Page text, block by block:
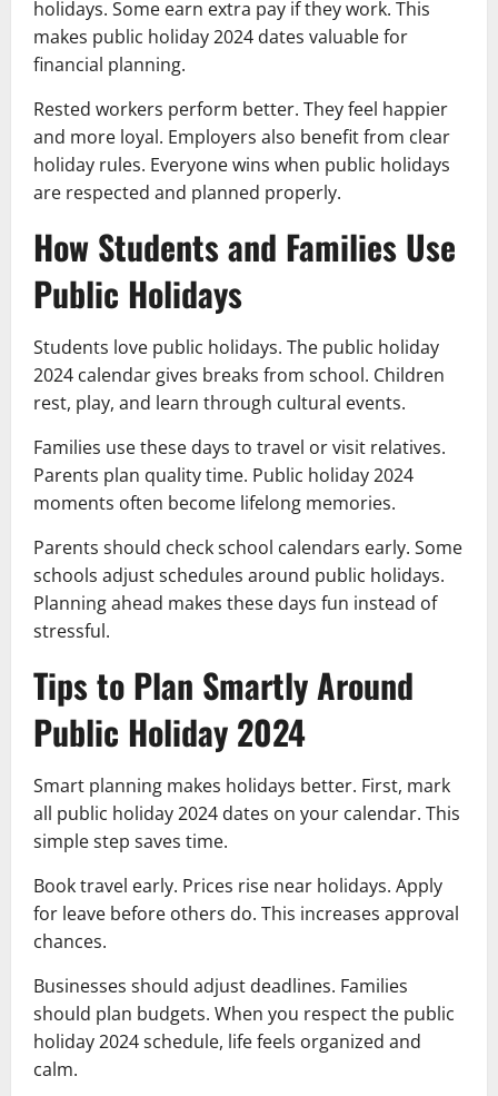
holidays. Some earn extra pay if they work. This
makes public holiday 2024 dates valuable for
financial planning.
Rested workers perform better. They feel happier
and more loyal. Employers also benefit from clear
holiday rules. Everyone wins when public holidays
are respected and planned properly.
How Students and Families Use
Public Holidays
Students love public holidays. The public holiday
2024 calendar gives breaks from school. Children
rest, play, and learn through cultural events.
Families use these days to travel or visit relatives.
Parents plan quality time. Public holiday 2024
moments often become lifelong memories.
Parents should check school calendars early. Some
schools adjust schedules around public holidays.
Planning ahead makes these days fun instead of
stressful.
Tips to Plan Smartly Around
Public Holiday 2024
Smart planning makes holidays better. First, mark
all public holiday 2024 dates on your calendar. This
simple step saves time.
Book travel early. Prices rise near holidays. Apply
for leave before others do. This increases approval
chances.
Businesses should adjust deadlines. Families
should plan budgets. When you respect the public
holiday 2024 schedule, life feels organized and
calm.